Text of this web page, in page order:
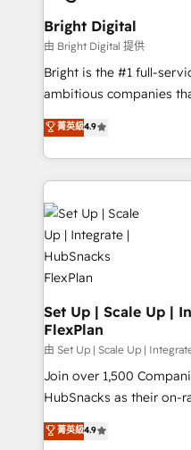
Partner 📆Founded in 1997
and chat agents,
workflows • Salesforce
Website design and CMS
integration: SAP,
platform • Client/
CaterSuite for the
WooCommerce, BuilderTrend,
the difference — reach
can transform your
Bright Digital
由 Bright Digital 提供
Bright is the #1 full-
ambitious companies
From HubSpot
developing a new
digital marketing; we
results)! In short, our services include: - HubSpot
consultancy:
HubSpot development:
integrations - Marketing
marketing, advertising,
design We connect people, data and technology to
improve customer
people, exciting ideas
ensure revenue growth on a
your challenge; our
team of 100+ experts is ready
菁英級4.9
Set Up | Scale Up |
FlexPlan
由 Set Up | Scale Up |
Join over 1,500
HubSnacks as their on-
Simple pay-as-you-go
1️⃣ Set Up | Onboarding
菁英級4.9